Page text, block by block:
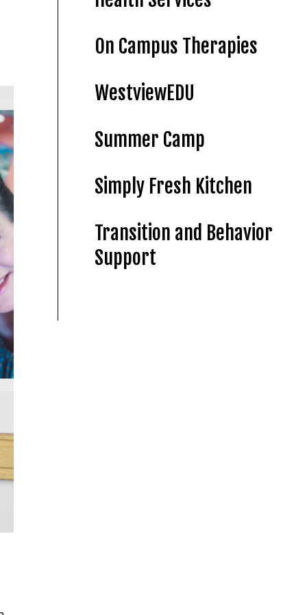
On Campus Therapies
WestviewEDU
Summer Camp
Simply Fresh Kitchen
Transition and Behavior
Support